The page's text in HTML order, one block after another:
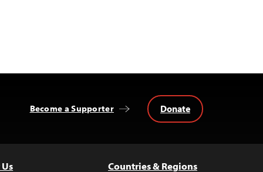
Become a Supporter Donate
Countries & Regions